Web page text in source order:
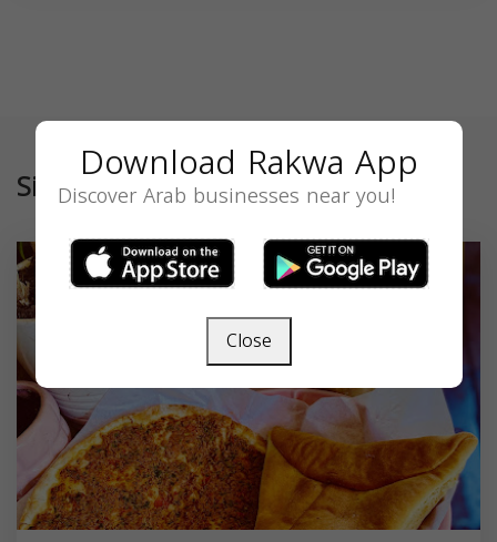
SimilarDownload Rakwa App
Discover Arab businesses near you!
Close